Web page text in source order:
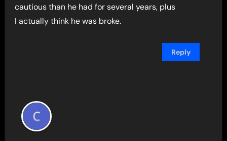
cautious than he had for several years, plus
I actually think he was broke.
Reply